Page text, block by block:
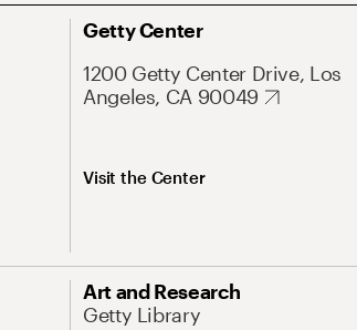
Getty Center
1200 Getty Center Drive, Los
Angeles, CA 90049
Visit the Center
Art and Research
Getty Library